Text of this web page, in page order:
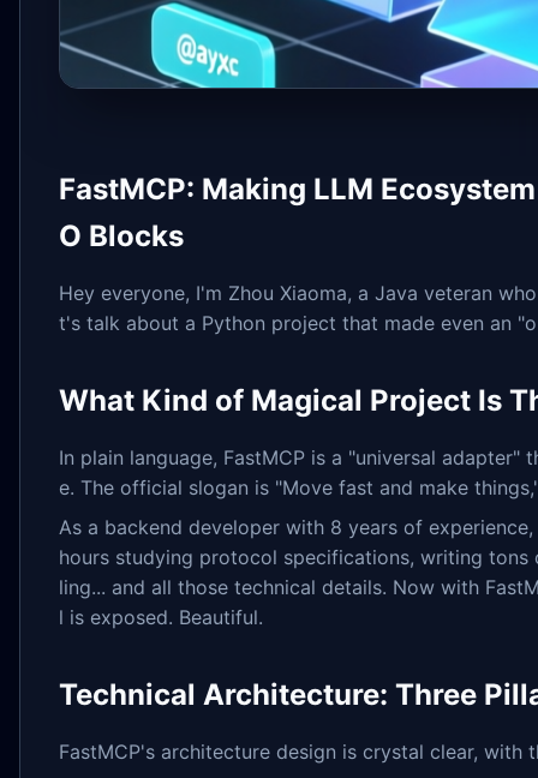
FastMCP: Making LLM
O Blocks
Hey everyone, I'm Zhou Xiaoma, a Java veteran
t's talk about a Python project that made even an
What Kind of Magical Project Is
In plain language, FastMCP is a "universal
e. The official slogan is "Move fast and make
As a backend developer with 8 years of
hours studying protocol specifications, writing
ling... and all those technical details. Now with
l is exposed. Beautiful.
Technical Architecture: Three
FastMCP's architecture design is crystal clear,